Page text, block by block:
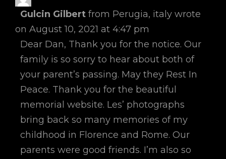
Gulcin Gilbert from Perugia, italy wrote
on August 10, 2021 at 4:47 pm
Dear Dan, Thank you for the notice. Our
family is so sorry to hear about both of
your parent’s passing. May they Rest In
Peace. Thank you for the beautiful
memorial website. Les’ photographs
bring back so many memories of my
childhood in Florence and Rome. Our
parents were good friends. I’m also so